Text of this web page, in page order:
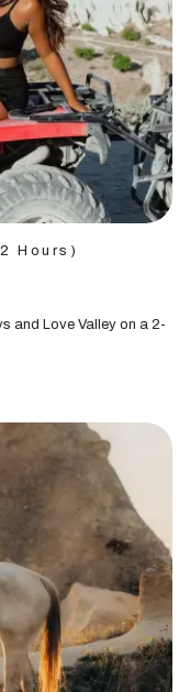
Hours)
and Love Valley on a 2-